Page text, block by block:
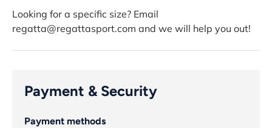
Looking for a specific size? Email
regatta@regattasport.com and we will help you out!
Payment & Security
Payment methods